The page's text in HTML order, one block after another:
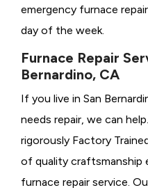
emergency furnace
day of the week.
Furnace Repair
Bernardino, CA
If you live in San
needs repair, we can
rigorously Factory
of quality
furnace repair service.